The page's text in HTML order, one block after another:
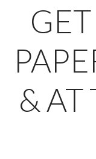
& AT